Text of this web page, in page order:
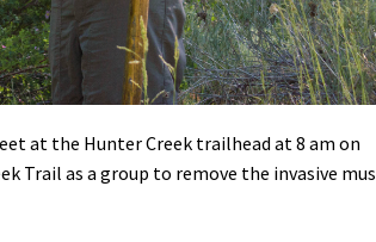
at the Hunter Creek trailhead at 8 am on
Trail as a group to remove the invasive